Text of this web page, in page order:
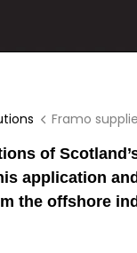
Framo supplies marine pumping
of
application
the offshore